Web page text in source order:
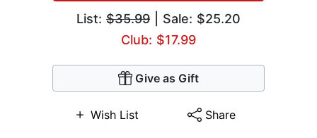
List: $35.99 | Sale: $25.20
Club: $17.99
Give as Gift
Wish List Share